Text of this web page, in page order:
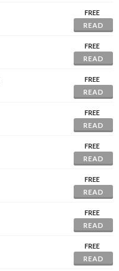
FREE
READ
FREE
READ
FREE
READ
FREE
READ
FREE
READ
FREE
READ
FREE
READ
FREE
READ